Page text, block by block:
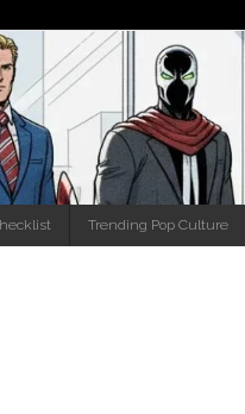
Trending Pop Culture